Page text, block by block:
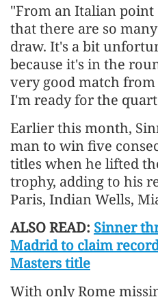
"From an Italian point
that there are so
draw. It's a bit
because it's in the
very good match
I'm ready for the
Earlier this month,
man to win five
titles when he lifted
trophy, adding ‌to ⁠his
Paris, Indian Wells,
ALSO READ: Sinner
Madrid to claim
Masters title
With only Rome